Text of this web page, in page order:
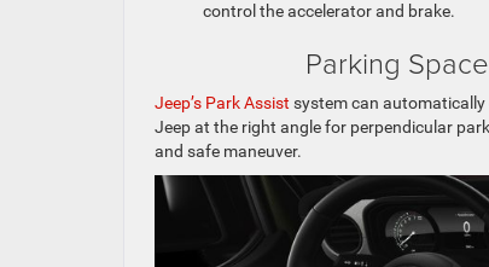
control the accelerator and brake.
Parking
Jeep’s Park Assist system can automatically
Jeep at the right angle for perpendicular
and safe maneuver.